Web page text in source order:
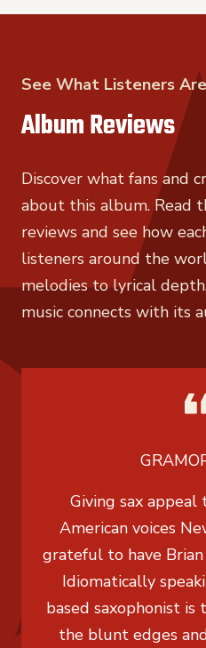
See What Listeners
Album Reviews
Discover what fans and
about this album. Read
reviews and see how
listeners around the
melodies to lyrical
music connects with its
Giving sax
American voices
grateful to have Brian
Idiomatically
based saxophonist
the blunt edges